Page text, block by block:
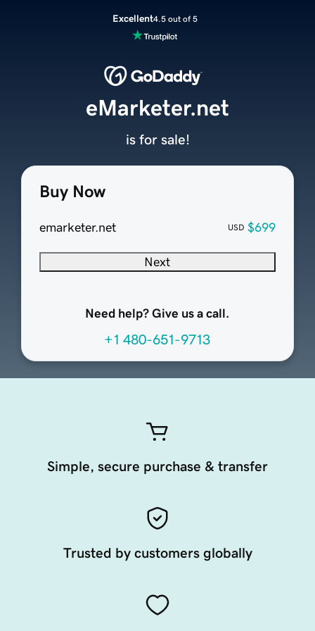
Excellent4.5 out of 5
Buy Now
emarketer.net USD $699
Next
Need help? Give us a call.
+1 480-651-9713
eMarketer.net
is for sale!
Simple, secure purchase & transfer
Trusted by customers globally